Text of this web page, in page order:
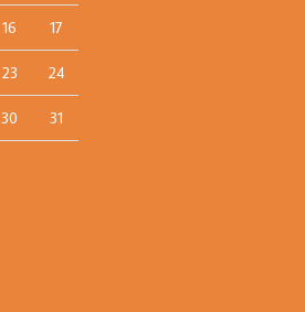
16 17
23 24
30 31